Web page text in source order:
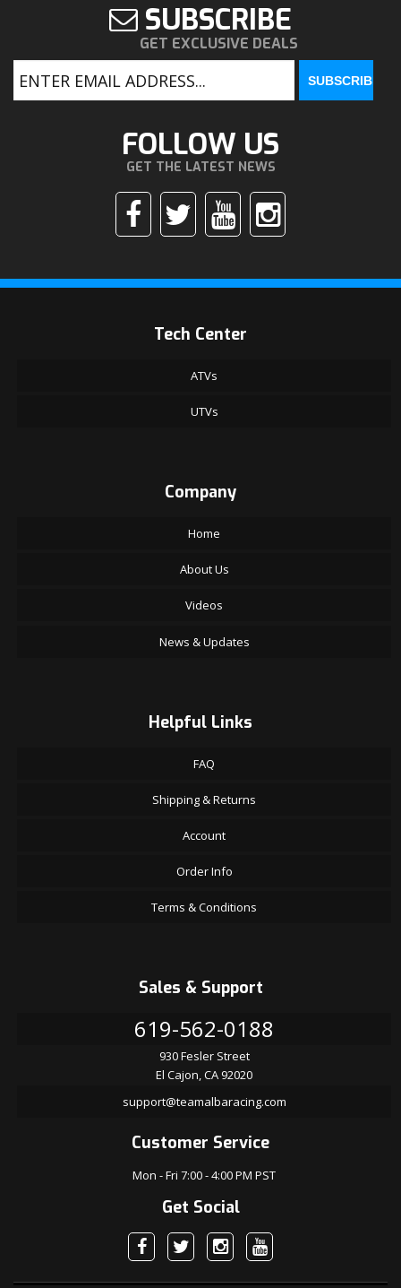
SUBSCRIBE
GET EXCLUSIVE DEALS
FOLLOW US
GET THE LATEST NEWS
Tech Center
ATVs
UTVs
Company
Home
About Us
Videos
News & Updates
Helpful Links
FAQ
Shipping & Returns
Account
Order Info
Terms & Conditions
Sales & Support
619-562-0188
930 Fesler Street
El Cajon, CA 92020
support@teamalbaracing.com
Customer Service
Mon - Fri 7:00 - 4:00 PM PST
Get Social